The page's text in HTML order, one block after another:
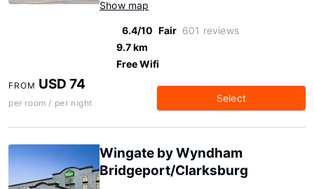
Show map
6.4/10 Fair 601 reviews
9.7 km
Free Wifi
FROM USD 74
per room / per night Select
Wingate by Wyndham
Bridgeport/Clarksburg